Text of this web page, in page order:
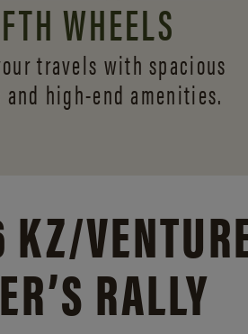
WHEELS
travels with spacious
high-end amenities.
KZ/
RALLY